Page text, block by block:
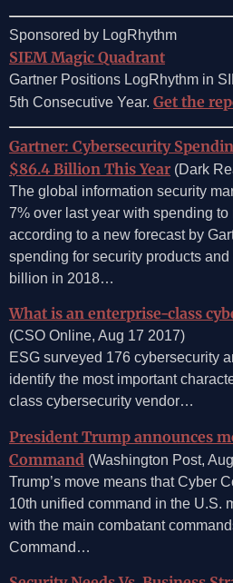
Sponsored by LogRhythm
SIEM Magic Quadrant
Gartner Positions LogRhythm in
5th Consecutive Year. Get the
Gartner: Cybersecurity
$86.4 Billion This Year (Dark
The global information security
7% over last year with spending
according to a new forecast by
spending for security products
billion in 2018…
What is an enterprise-class
(CSO Online, Aug 17 2017)
ESG surveyed 176 cybersecurity
identify the most important
class cybersecurity vendor…
President Trump announces
Command (Washington Post,
Trump’s move means that Cyber
10th unified command in the U.S.
with the main combatant
Command…